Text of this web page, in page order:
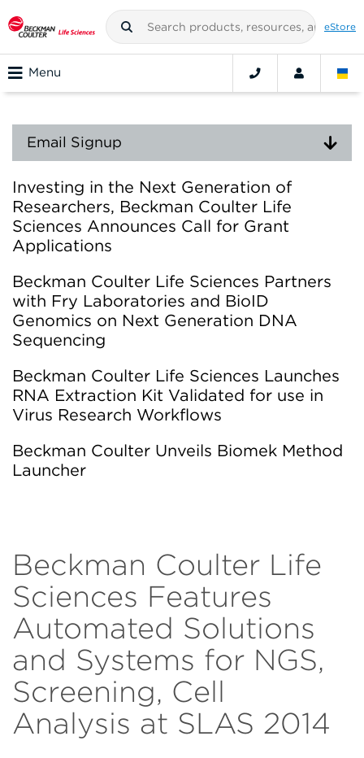
eStore
Menu
Email Signup
Investing in the Next Generation of
Researchers, Beckman Coulter Life
Sciences Announces Call for Grant
Applications
Beckman Coulter Life Sciences Partners
with Fry Laboratories and BioID
Genomics on Next Generation DNA
Sequencing
Beckman Coulter Life Sciences Launches
RNA Extraction Kit Validated for use in
Virus Research Workflows
Beckman Coulter Unveils Biomek Method
Launcher
Beckman Coulter Life
Sciences Features
Automated Solutions
and Systems for NGS,
Screening, Cell
Analysis at SLAS 2014